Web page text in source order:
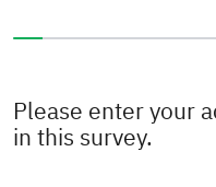
Please enter your
in this survey.